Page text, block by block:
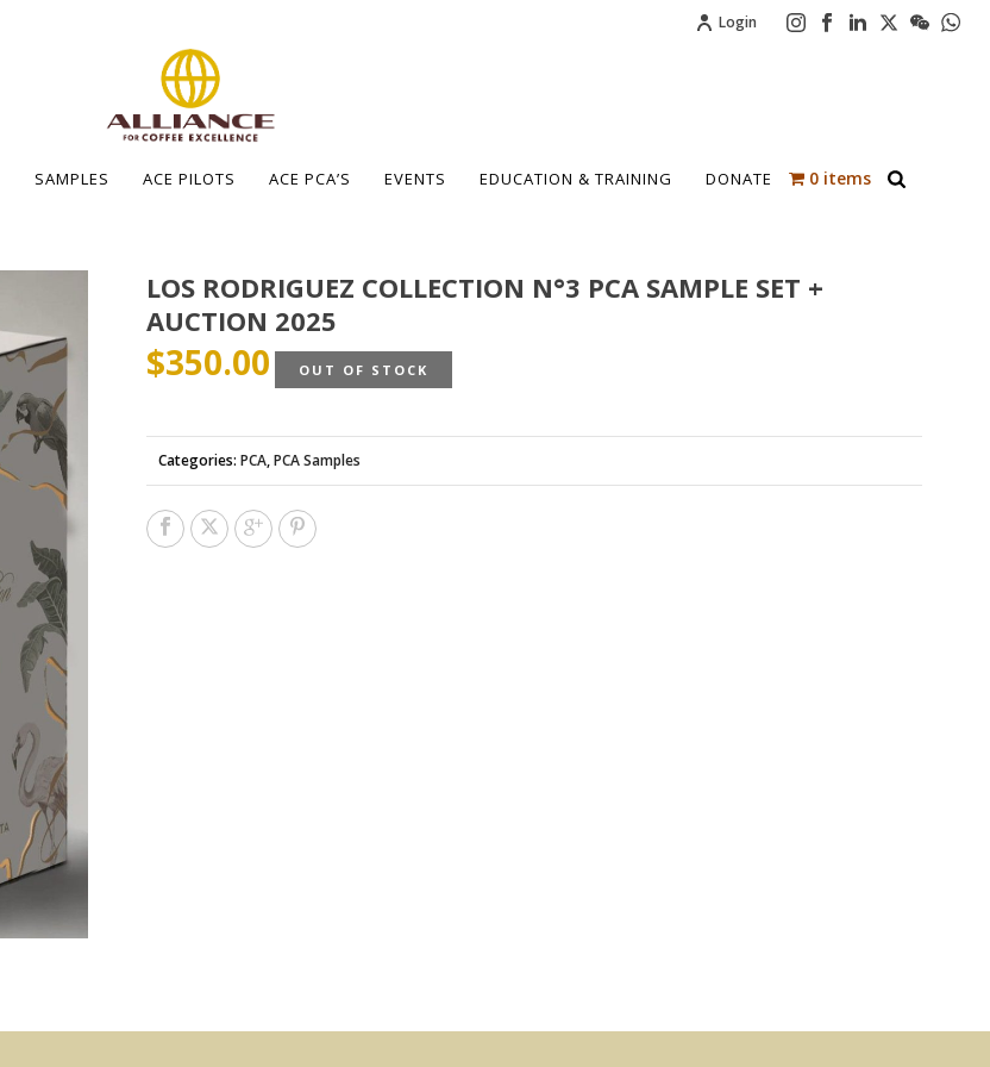
Login
SAMPLES ACE PILOTS ACE PCA’S EVENTS EDUCATION & TRAINING DONATE 0 items
LOS RODRIGUEZ COLLECTION N°3 PCA SAMPLE SET +
AUCTION 2025
$350.00 OUT OF STOCK
Categories:PCA,PCA Samples